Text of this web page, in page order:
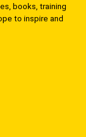
books, training
to inspire and